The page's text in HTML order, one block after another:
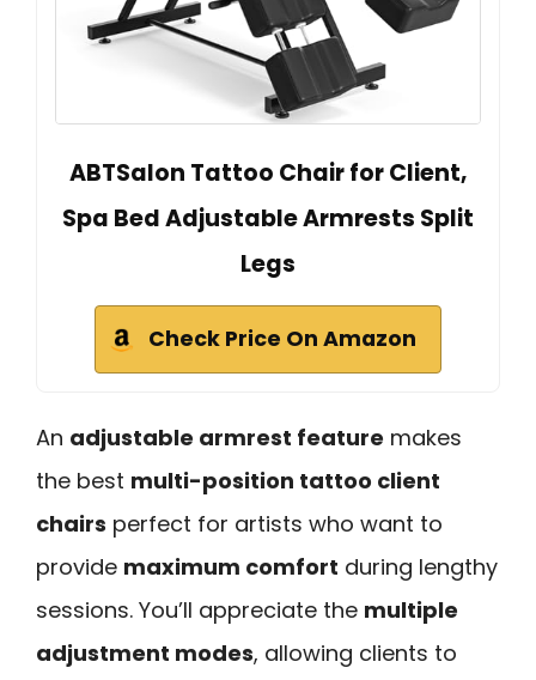
ABTSalon Tattoo Chair for Client,
Spa Bed Adjustable Armrests Split
Legs
Check Price On Amazon
An adjustable armrest feature makes
the best multi-position tattoo client
chairs perfect for artists who want to
provide maximum comfort during lengthy
sessions. You’ll appreciate the multiple
adjustment modes, allowing clients to